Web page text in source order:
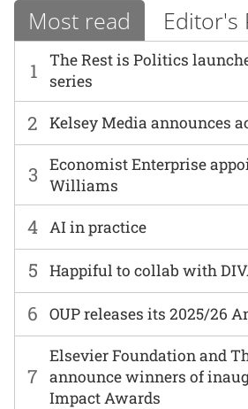
Most read Editor's
1
The Rest is Politics
series
6 OUP releases its 2025/26
2 Kelsey Media announces
7
Elsevier Foundation and
announce winners of
Impact Awards
3
Economist Enterprise
Williams
4 AI in practice
5 Happiful to collab with